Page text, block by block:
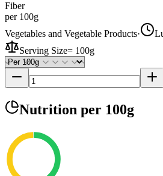
Fiber
per 100g
Vegetables and Vegetable Products·
Serving Size= 100g
Nutrition per 100g